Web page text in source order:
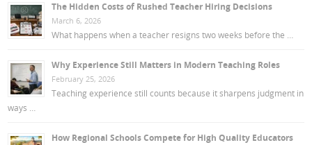
The Hidden Costs of Rushed Teacher Hiring Decisions
March 6, 2026
What happens when a teacher resigns two weeks before the …
Why Experience Still Matters in Modern Teaching Roles
February 25, 2026
Teaching experience still counts because it sharpens judgment in
ways …
How Regional Schools Compete for High Quality Educators